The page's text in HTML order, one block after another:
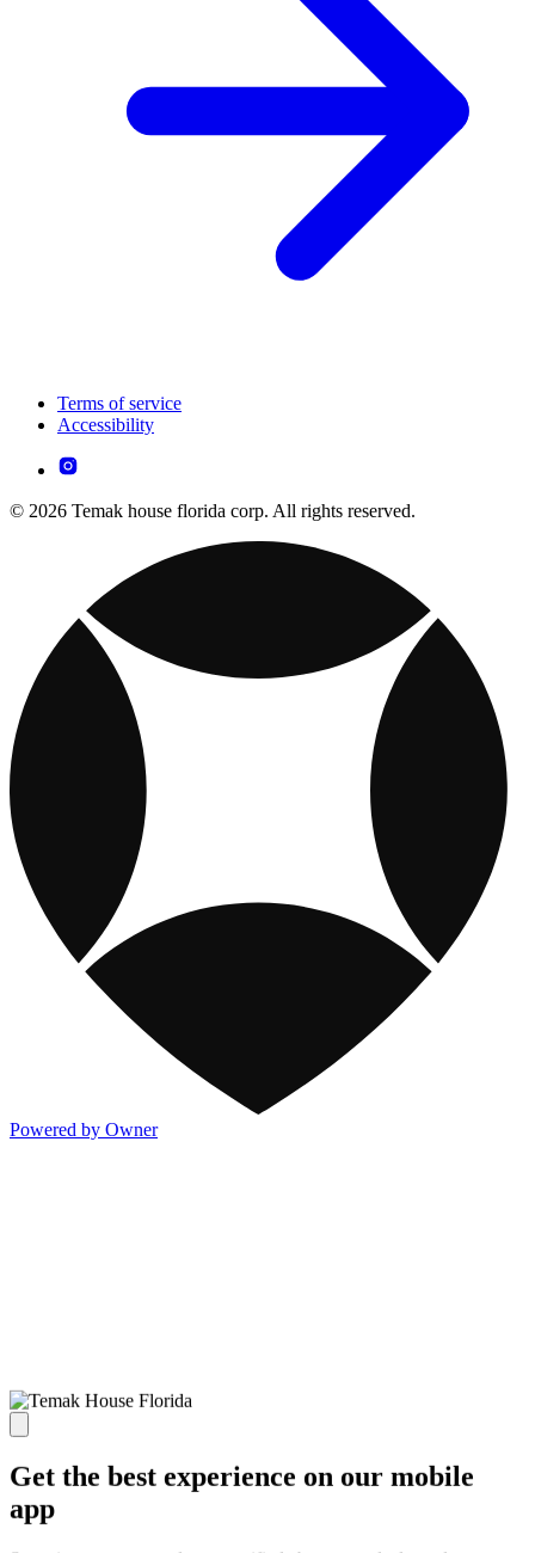
Terms of service
Accessibility
© 2026 Temak house florida corp. All rights reserved.
Powered by Owner
Get the best experience on our mobile
app